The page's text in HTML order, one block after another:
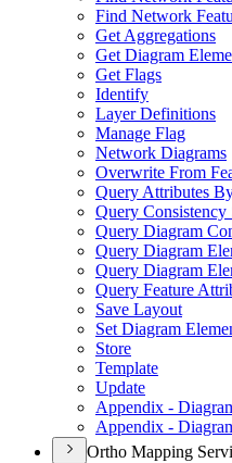
Find Network
Get Aggregations
Get Diagram
Get Flags
Identify
Layer Definitions
Manage Flag
Network Diagrams
Overwrite From
Query Attributes
Query Consistency
Query Diagram
Query Diagram
Query Diagram
Query Feature
Save Layout
Set Diagram
Store
Template
Update
Appendix -
Appendix -
Ortho Mapping